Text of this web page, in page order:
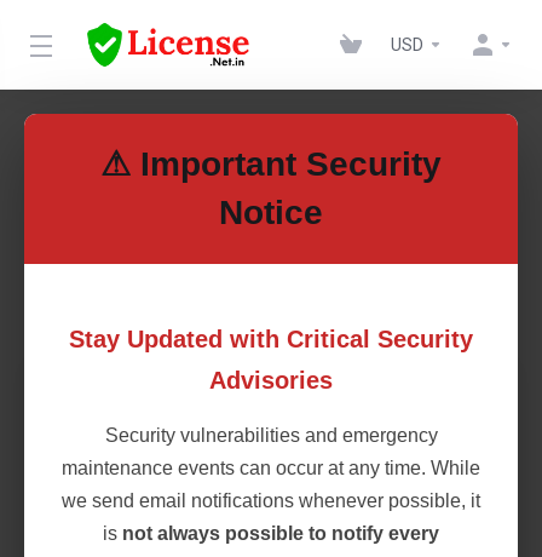
USD
WHMSonic
Save Big on Licenses rentals
$2.50
Monthly + $2.00 Setup Fee
Instant Activation Latest Version of WHMSonic
⚠ Important Security
Notice
Stay Updated with Critical Security
Advisories
Security vulnerabilities and emergency
maintenance events can occur at any time. While
we send email notifications whenever possible, it
is not always possible to notify every